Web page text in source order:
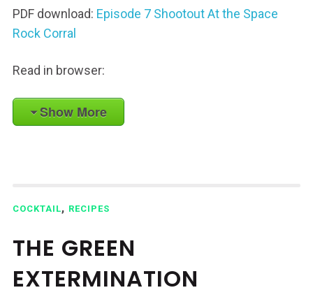
PDF download: Episode 7 Shootout At the Space
Rock Corral
Read in browser:
Show More
COCKTAIL, RECIPES
THE GREEN
EXTERMINATION